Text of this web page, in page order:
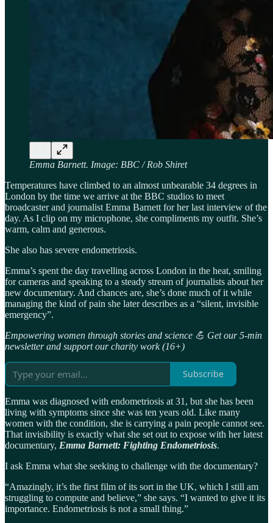
Emma Barnett. Image: BBC / Rob Shiret
Temperatures have climbed to an almost unbearable 34 degrees in
London by the time we arrive at the BBC studios to meet
broadcaster and journalist Emma Barnett for her last interview of the
day. As I clip on my microphone, she compliments my outfit. She’s
warm, calm and generous.
She also has severe endometriosis.
Emma’s spent the day travelling across London in the heat, smiling
for cameras and speaking to a steady stream of journalists about her
new documentary. And chances are, she’s done much of it while
managing the kind of pain she later describes as a “silent, invisible
emergency”.
Empowering women through stories and science 💪 Get our 5-min
newsletter and support our charity work (16+)
Subscribe
Emma was diagnosed with endometriosis at 31, but she has been
living with symptoms since she was ten years old. Like many
women with the condition, she is carrying a pain people cannot see.
That invisibility is exactly what she set out to expose with her latest
documentary, Emma Barnett: Fighting Endometriosis.
I ask Emma what she seeking to challenge with the documentary?
“Amazingly, it’s the first film of its sort in the UK, which I still am
struggling to compute and believe,” she says. “I wanted to give it its
importance. Endometriosis is not a small thing.”